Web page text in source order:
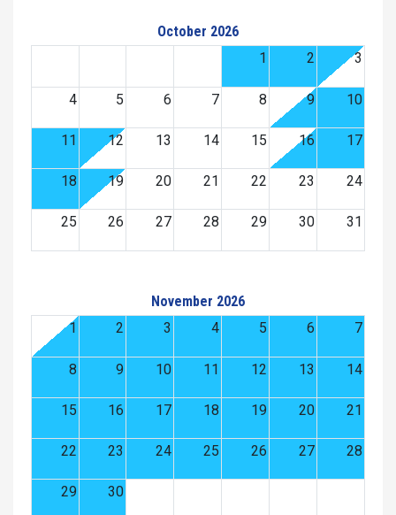
October 2026
1
2 3
4 5 6 7 8 9 10
11 12 13 14 15 16 17
18 19 20 21 22 23 24
25 26 27 28 29 30 31
November 2026
1
2 3 4 5 6 7
8 9 10 11 12 13 14
15 16 17 18 19 20 21
22 23 24 25 26 27 28
29 30